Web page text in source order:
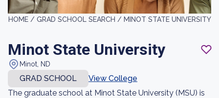
HOME / GRAD SCHOOL SEARCH / MINOT STATE UNIVERSITY
Minot State University
Minot, ND
GRAD SCHOOL
View College
The graduate school at Minot State University (MSU) is